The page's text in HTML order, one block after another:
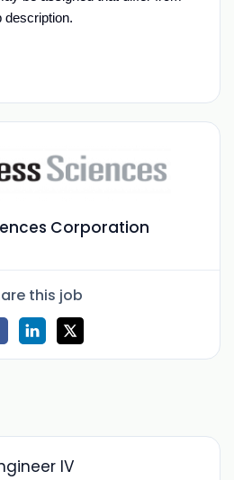
description.
Corporation
this job
IV